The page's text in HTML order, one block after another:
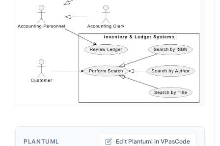
PLANTUML Edit Plantuml in VPasCode